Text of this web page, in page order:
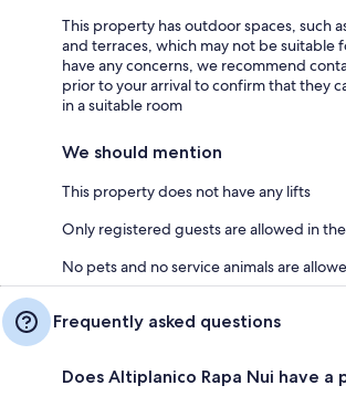
This property has outdoor spaces, such
and terraces, which may not be suitable
have any concerns, we recommend
prior to your arrival to confirm that they
in a suitable room
We should mention
This property does not have any lifts
Only registered guests are allowed in
No pets and no service animals are
Frequently asked questions
Does Altiplanico Rapa Nui have a